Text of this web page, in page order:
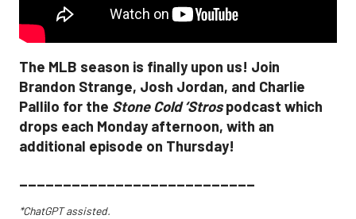
The MLB season is finally upon us! Join
Brandon Strange, Josh Jordan, and Charlie
Pallilo for the Stone Cold ‘Strospodcast which
drops each Monday afternoon, with an
additional episode on Thursday!
___________________________
*ChatGPT assisted.